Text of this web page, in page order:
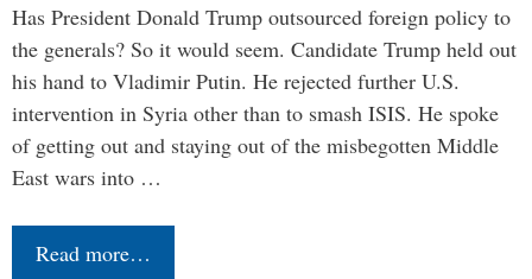
Has President Donald Trump outsourced foreign policy to
the generals? So it would seem. Candidate Trump held out
his hand to Vladimir Putin. He rejected further U.S.
intervention in Syria other than to smash ISIS. He spoke
of getting out and staying out of the misbegotten Middle
East wars into …
Read more…